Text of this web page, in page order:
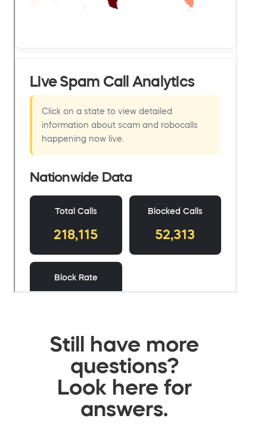
Still have more
questions?
Look here for
answers.